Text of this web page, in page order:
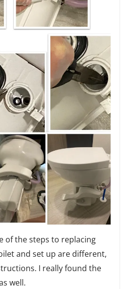
of the steps to replacing
and set up are different,
I really found the
well.